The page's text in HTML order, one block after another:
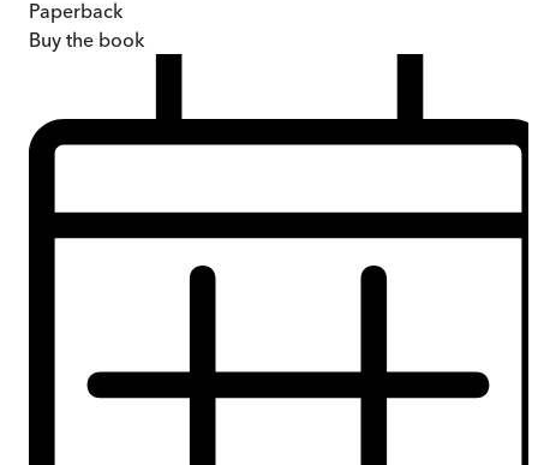
Paperback
Buy the book